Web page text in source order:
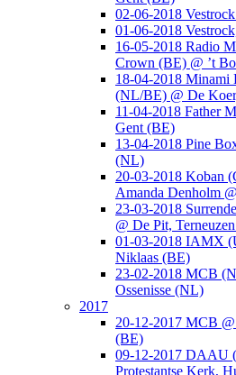
02-06-2018
01-06-2018
16-05-2018 Radio
Crown (BE) @ ’t
18-04-2018 Minami
(NL/BE) @ De
11-04-2018 Father
Gent (BE)
13-04-2018 Pine
(NL)
20-03-2018 Koban
Amanda Denholm
23-03-2018
@ De Pit,
01-03-2018 IAMX
Niklaas (BE)
23-02-2018 MCB
Ossenisse (NL)
2017
20-12-2017 MCB
(BE)
09-12-2017 DAAU
Protestantse Kerk,